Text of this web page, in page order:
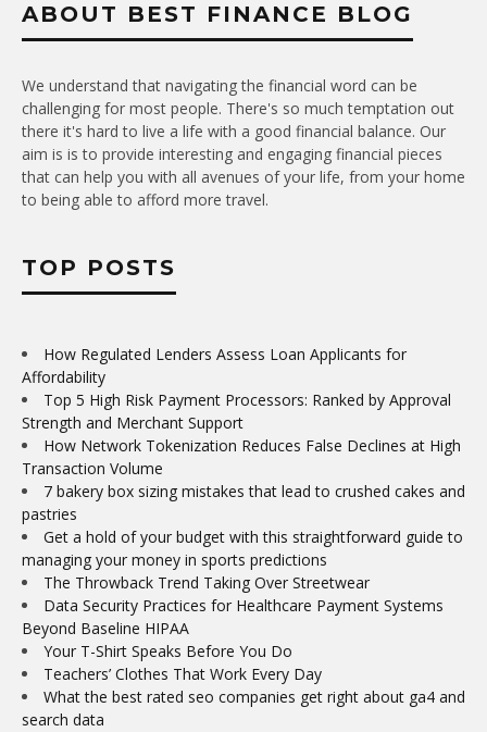
ABOUT BEST FINANCE BLOG
We understand that navigating the financial word can be
challenging for most people. There's so much temptation out
there it's hard to live a life with a good financial balance. Our
aim is is to provide interesting and engaging financial pieces
that can help you with all avenues of your life, from your home
to being able to afford more travel.
TOP POSTS
How Regulated Lenders Assess Loan Applicants for
Affordability
Top 5 High Risk Payment Processors: Ranked by Approval
Strength and Merchant Support
How Network Tokenization Reduces False Declines at High
Transaction Volume
7 bakery box sizing mistakes that lead to crushed cakes and
pastries
Get a hold of your budget with this straightforward guide to
managing your money in sports predictions
The Throwback Trend Taking Over Streetwear
Data Security Practices for Healthcare Payment Systems
Beyond Baseline HIPAA
Your T-Shirt Speaks Before You Do
Teachers’ Clothes That Work Every Day
What the best rated seo companies get right about ga4 and
search data